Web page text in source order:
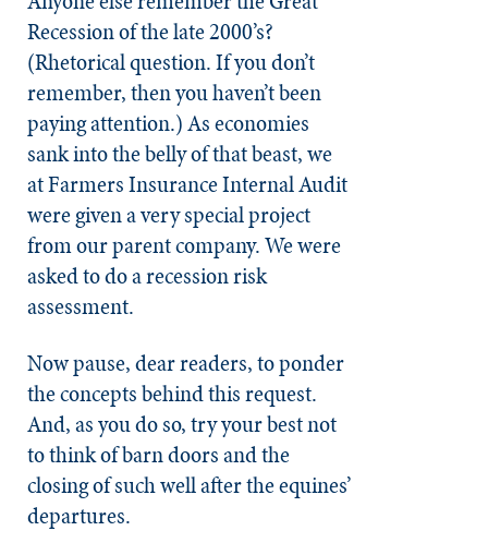
Recession of the late 2000’s?
(Rhetorical question. If you don’t
remember, then you haven’t been
paying attention.) As economies
sank into the belly of that beast, we
at Farmers Insurance Internal Audit
were given a very special project
from our parent company. We were
asked to do a recession risk
assessment.
Now pause, dear readers, to ponder
the concepts behind this request.
And, as you do so, try your best not
to think of barn doors and the
closing of such well after the equines’
departures.